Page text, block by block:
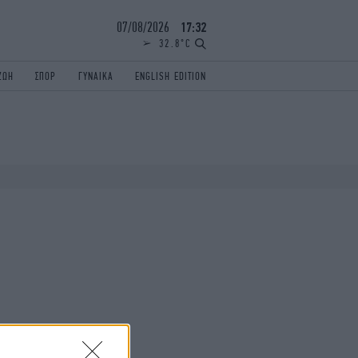
07/08/2026 17:32
32.8°C
ΣΠΟΡ ΓΥΝΑΙΚΑ ENGLISH EDITION